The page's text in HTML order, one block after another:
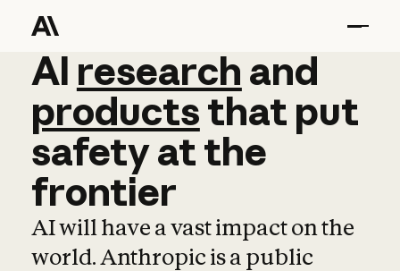
AI research and
AI research and
productsthat put
safetyatthe
frontier
AI will have a vast impact on the
world. Anthropic is a public